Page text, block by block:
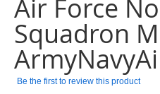
the
images
gallery
Air Force
Squadron
Be the first to review this product